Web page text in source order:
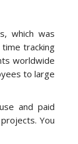
which was
tracking
worldwide
to large
and paid
You